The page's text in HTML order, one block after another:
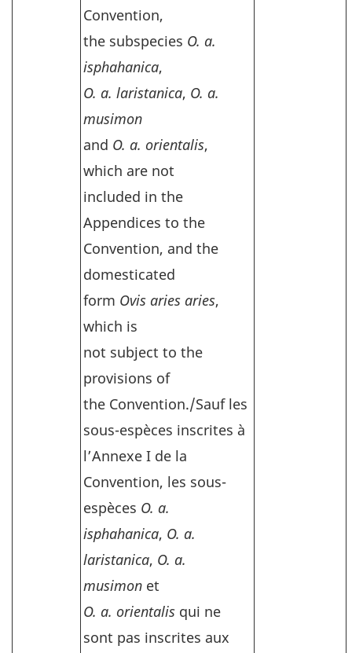
Convention,
the subspecies O. a.
isphahanica,
O. a. laristanica, O. a.
musimon
and O. a. orientalis,
which are not
included in the
Appendices to the
Convention, and the
domesticated
form Ovis aries aries,
which is
not subject to the
provisions of
the Convention./Sauf les
sous-espèces inscrites à
l’Annexe I de la
Convention, les sous-
espèces O. a.
isphahanica, O. a.
laristanica, O. a.
musimon et
O. a. orientalis qui ne
sont pas inscrites aux